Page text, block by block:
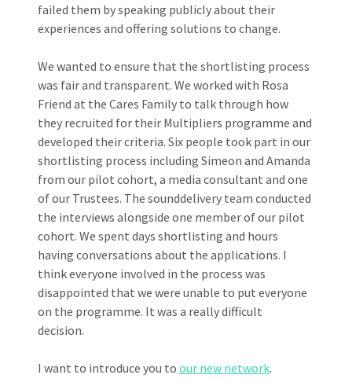
failed them by speaking publicly about their
experiences and offering solutions to change.
We wanted to ensure that the shortlisting process
was fair and transparent. We worked with Rosa
Friend at the Cares Family to talk through how
they recruited for their Multipliers programme and
developed their criteria. Six people took part in our
shortlisting process including Simeon and Amanda
from our pilot cohort, a media consultant and one
of our Trustees. The sounddelivery team conducted
the interviews alongside one member of our pilot
cohort. We spent days shortlisting and hours
having conversations about the applications. I
think everyone involved in the process was
disappointed that we were unable to put everyone
on the programme. It was a really difficult
decision.
I want to introduce you to our new network.